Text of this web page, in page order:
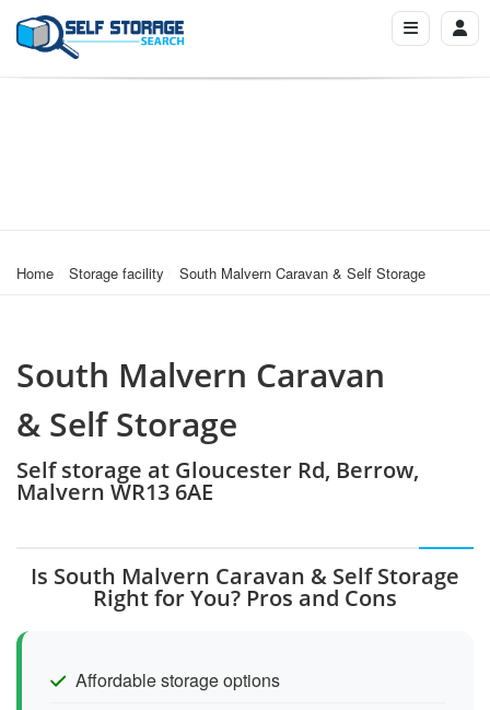
Home Storage facility South Malvern Caravan & Self Storage
South Malvern Caravan
& Self Storage
Self storage at Gloucester Rd, Berrow,
Malvern WR13 6AE
Is South Malvern Caravan & Self Storage
Right for You? Pros and Cons
Affordable storage options